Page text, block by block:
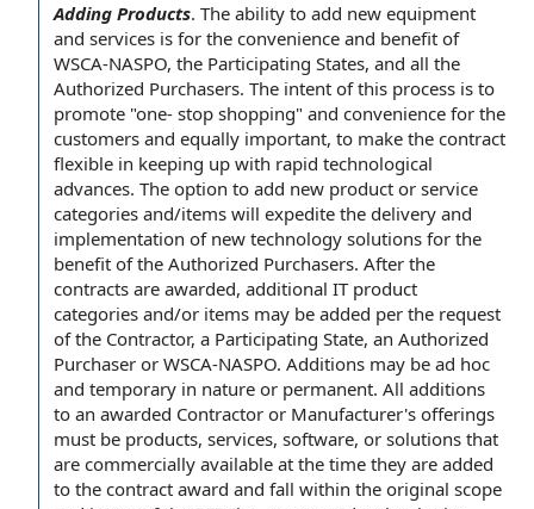
Adding Products. The ability to add new equipment
and services is for the convenience and benefit of
WSCA-NASPO, the Participating States, and all the
Authorized Purchasers. The intent of this process is to
promote "one- stop shopping" and convenience for the
customers and equally important, to make the contract
flexible in keeping up with rapid technological
advances. The option to add new product or service
categories and/items will expedite the delivery and
implementation of new technology solutions for the
benefit ofthe Authorized Purchasers. After the
contracts are awarded, additional IT product
categories and/or items may be added per the request
of the Contractor, a Participating State, an Authorized
Purchaser or WSCA-NASPO. Additions may be ad hoc
and temporary in nature or permanent. All additions
to an awarded Contractor or Manufacturer's offerings
must be products, services, software, or solutions that
are commercially available at the time they are added
to the contract award and fall within the original scope